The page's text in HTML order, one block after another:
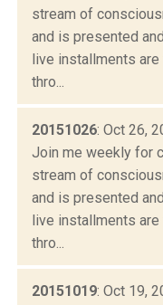
stream of
and is presented
live installments
thro...
20151026: Oct 26,
Join me weekly for
stream of
and is presented
live installments
thro...
20151019: Oct 19,